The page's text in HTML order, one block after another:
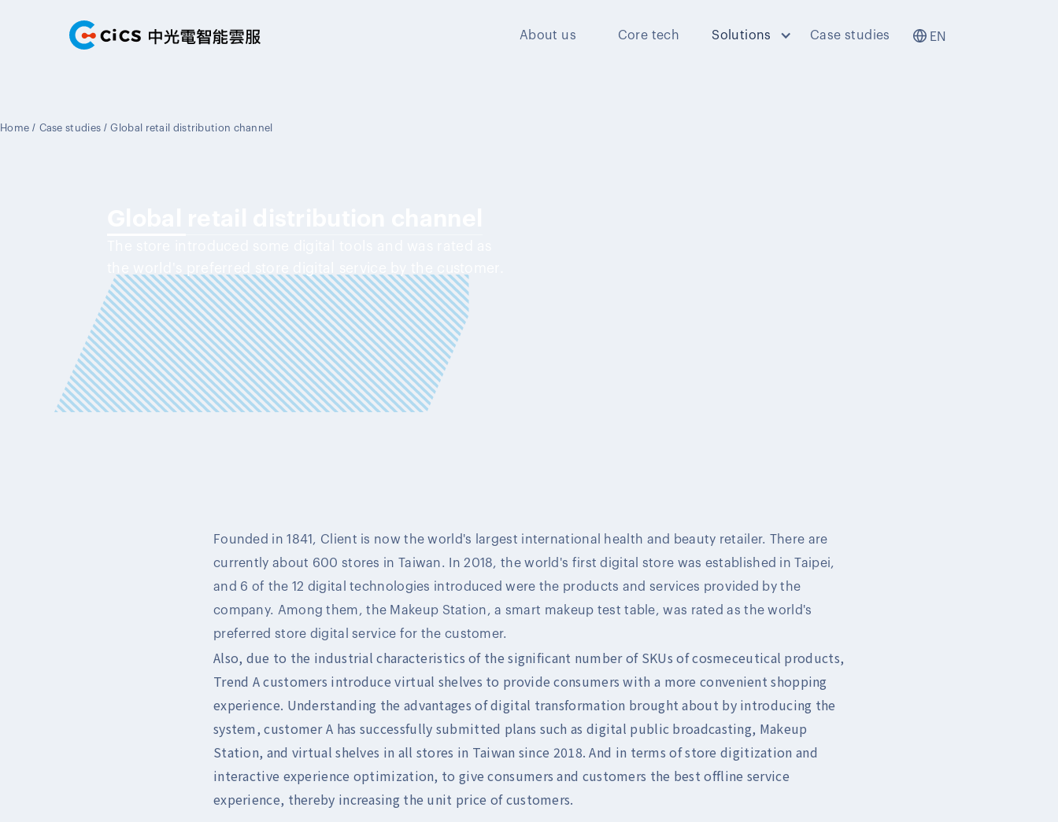
About us Core tech Solutions Case studies EN
Home / Case studies / Global retail distribution channel
Founded in 1841, Client is now the world's largest international health and beauty retailer. There are
currently about 600 stores in Taiwan. In 2018, the world's first digital store was established in Taipei,
and 6 of the 12 digital technologies introduced were the products and services provided by the
company. Among them, the Makeup Station, a smart makeup test table, was rated as the world's
preferred store digital service for the customer.
Also, due to the industrial characteristics of the significant number of SKUs of cosmeceutical products,
Trend A customers introduce virtual shelves to provide consumers with a more convenient shopping
experience. Understanding the advantages of digital transformation brought about by introducing the
system, customer A has successfully submitted plans such as digital public broadcasting, Makeup
Station, and virtual shelves in all stores in Taiwan since 2018. And in terms of store digitization and
interactive experience optimization, to give consumers and customers the best offline service
experience, thereby increasing the unit price of customers.